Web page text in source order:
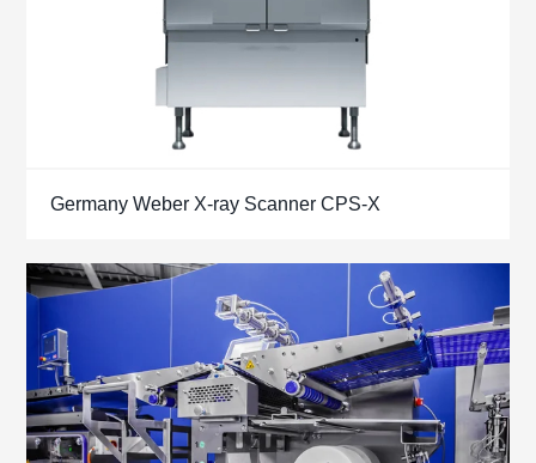
Germany Weber X-ray Scanner CPS-X